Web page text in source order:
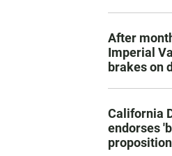
After
Imperial
brakes on
California
endorses
proposition